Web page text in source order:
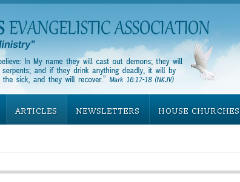
ARTICLES NEWSLETTERS HOUSE CHURCHES